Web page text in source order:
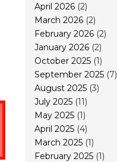
April 2026 (2)
March 2026 (2)
February 2026 (2)
January 2026 (2)
October 2025 (1)
September 2025 (7)
August 2025 (3)
July 2025 (11)
May 2025 (1)
April 2025 (4)
March 2025 (1)
February 2025 (1)